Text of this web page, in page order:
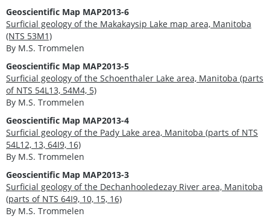
Geoscientific Map MAP2013-6
Surficial geology of the Makakaysip Lake map area, Manitoba
(NTS 53M1)
By M.S. Trommelen
Geoscientific Map MAP2013-5
Surficial geology of the Schoenthaler Lake area, Manitoba (parts
of NTS 54L13, 54M4, 5)
By M.S. Trommelen
Geoscientific Map MAP2013-4
Surficial geology of the Pady Lake area, Manitoba (parts of NTS
54L12, 13, 64I9, 16)
By M.S. Trommelen
Geoscientific Map MAP2013-3
Surficial geology of the Dechanhooledezay River area, Manitoba
(parts of NTS 64I9, 10, 15, 16)
By M.S. Trommelen